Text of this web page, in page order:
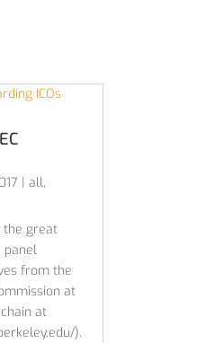
| all,
the great
panel
from the
at
at
).